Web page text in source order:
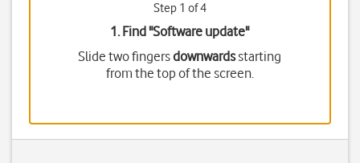
Step 1 of 4
1. Find "Software update"
Slide two fingersdownwardsstarting
from the top of the screen.